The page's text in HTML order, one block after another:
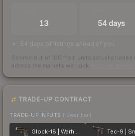
13 54 days
54 days of listings ahead of you
Scored out of 100 from units actually traded
across the markets we track.
TRADE-UP CONTRACT
TRADE-UP INPUTS (lower tier)
Glock-18 | Warhawk Tec-9 |